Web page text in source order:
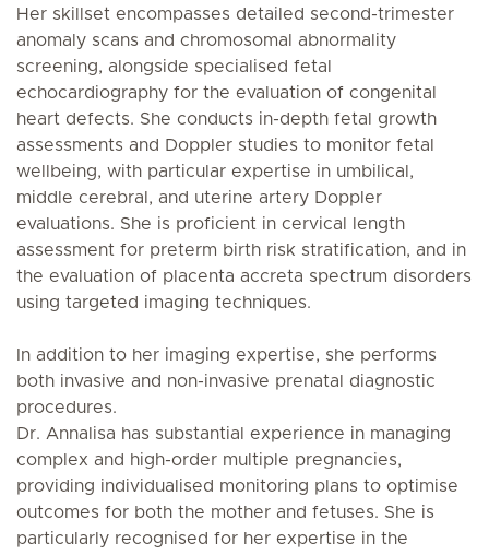
Her skillset encompasses detailed second-trimester
anomaly scans and chromosomal abnormality
screening, alongside specialised fetal
echocardiography for the evaluation of congenital
heart defects. She conducts in-depth fetal growth
assessments and Doppler studies to monitor fetal
wellbeing, with particular expertise in umbilical,
middle cerebral, and uterine artery Doppler
evaluations. She is proficient in cervical length
assessment for preterm birth risk stratification, and in
the evaluation of placenta accreta spectrum disorders
using targeted imaging techniques.
In addition to her imaging expertise, she performs
both invasive and non-invasive prenatal diagnostic
procedures.
Dr. Annalisa has substantial experience in managing
complex and high-order multiple pregnancies,
providing individualised monitoring plans to optimise
outcomes for both the mother and fetuses. She is
particularly recognised for her expertise in the